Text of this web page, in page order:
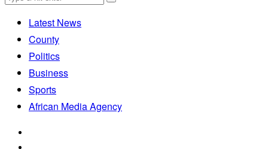
Latest News
County
Politics
Business
Sports
African Media Agency